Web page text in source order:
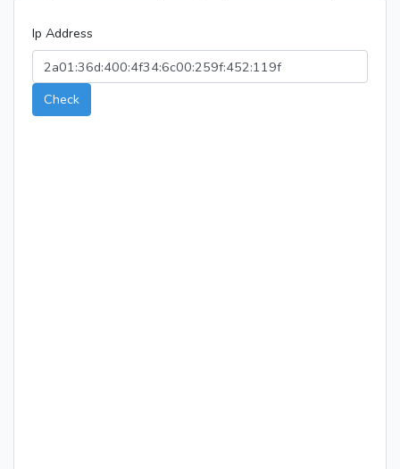
Ip Address
Check